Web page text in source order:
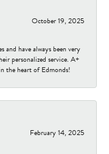
October 19, 2025
and have always been very
personalized service. A+
the heart of Edmonds!
February 14, 2025